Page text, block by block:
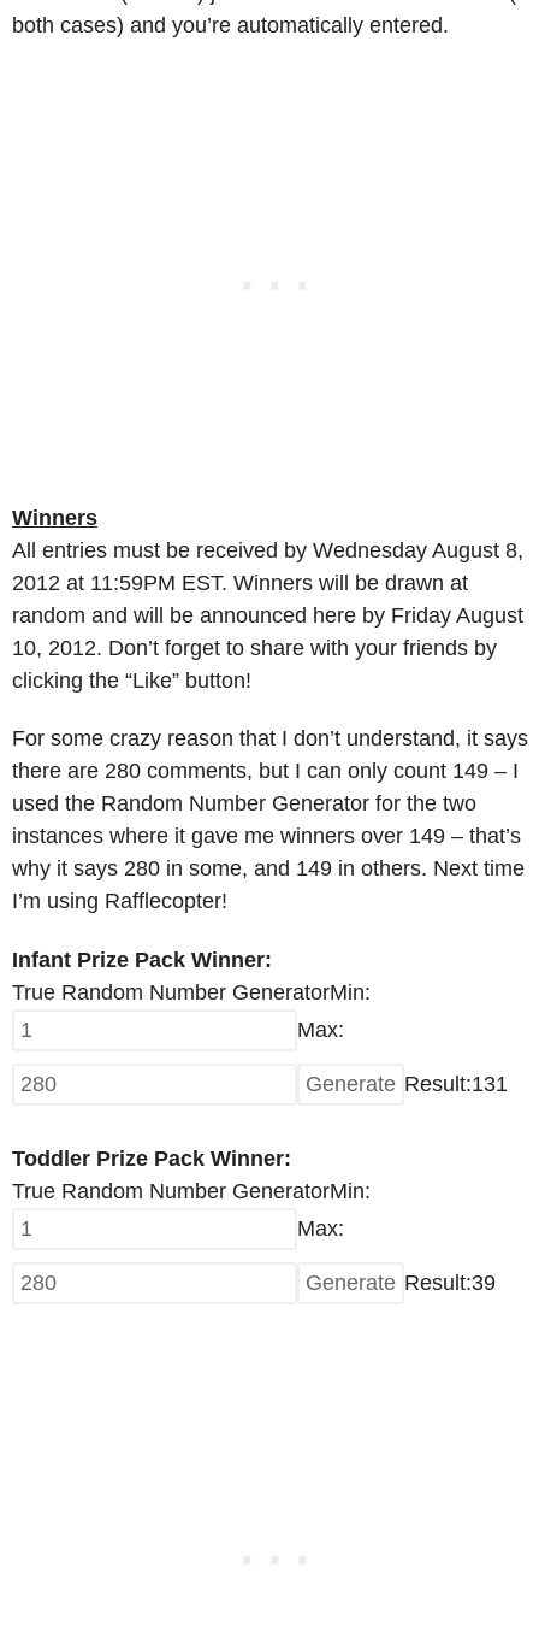
both cases) and you’re automatically entered.
Winners
All entries must be received by Wednesday August 8,
2012 at 11:59PM EST. Winners will be drawn at
random and will be announced here by Friday August
10, 2012. Don’t forget to share with your friends by
clicking the “Like” button!
For some crazy reason that I don’t understand, it says
there are 280 comments, but I can only count 149 – I
used the Random Number Generator for the two
instances where it gave me winners over 149 – that’s
why it says 280 in some, and 149 in others. Next time
I’m using Rafflecopter!
Infant Prize Pack Winner:
True Random Number GeneratorMin:
Max:
Result:131
Toddler Prize Pack Winner:
True Random Number GeneratorMin:
Max:
Result:39